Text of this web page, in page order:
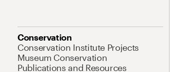
Conservation
Conservation Institute Projects
Museum Conservation
Publications and Resources